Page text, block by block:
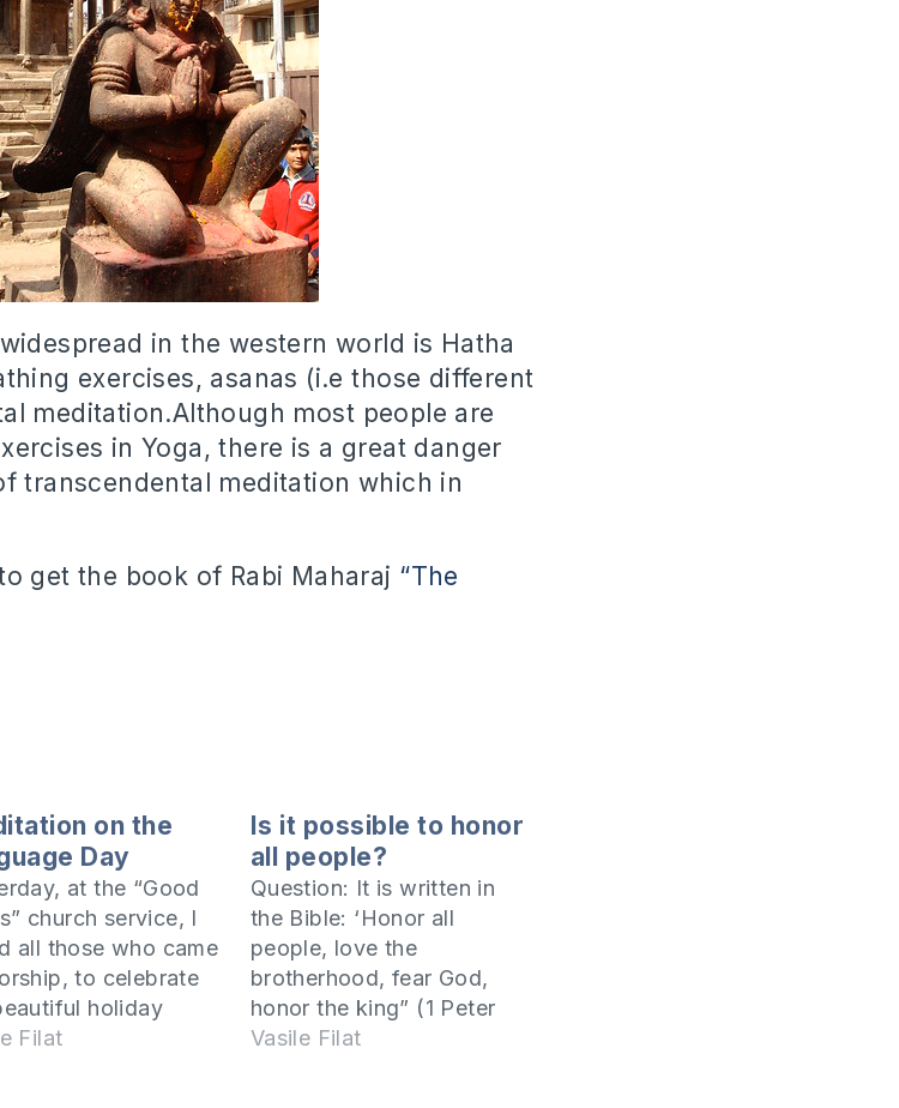
in the western world is Hatha
exercises, asanas (i.e those different
meditation.Although most people are
in Yoga, there is a great danger
transcendental meditation which in
get the book of Rabi Maharaj “The
on the
Day
at the “Good
church service, I
all those who came
to celebrate
holiday
and use it to
Filat
Is it possible to honor
all people?
Question: It is written in
the Bible: ‘Honor all
people, love the
brotherhood, fear God,
honor the king” (1 Peter
2:17). To honor someone
Vasile Filat